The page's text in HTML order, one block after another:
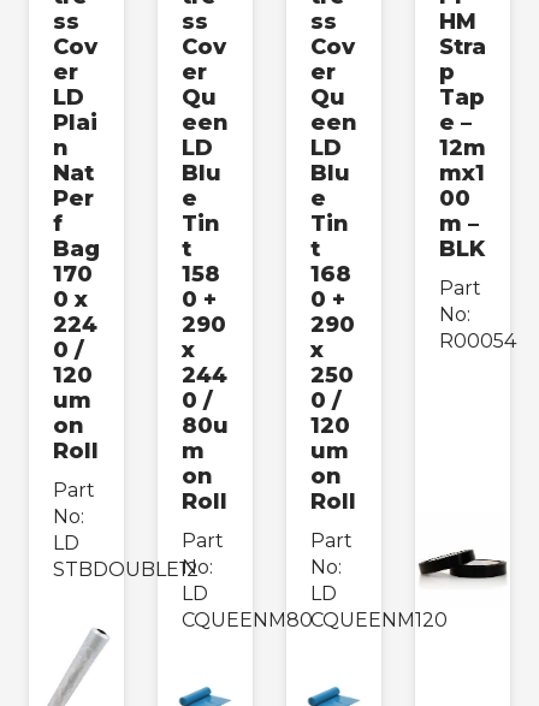
ss
Cov
er
LD
Plai
n
Nat
Per
f
Bag
170
0 x
224
0 /
120
um
on
Roll
Part
No:
LD
STBDOUBLE12
ss
Cov
er
Qu
een
LD
Blu
e
Tin
t
158
0 +
290
x
244
0 /
80u
m
on
Roll
Part
No:
LD
CQUEENM80
ss
Cov
er
Qu
een
LD
Blu
e
Tin
t
168
0 +
290
x
250
0 /
120
um
on
Roll
Part
No:
LD
CQUEENM120
HM
Stra
p
Tap
e –
12m
mx1
00
m –
BLK
Part
No:
R00054